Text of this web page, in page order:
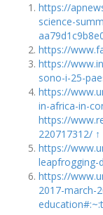
https://
science-
https://
https://
sono-i-25-
https://
in-africa-in-
https://
220717312/ ↑
https://
leapfrogging-
https://
2017-march-